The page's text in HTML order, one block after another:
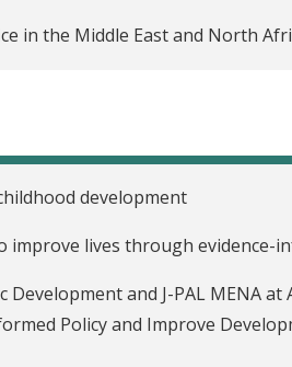
in the Middle East and North
development
improve lives through evidence-
and J-PAL MENA at
Policy and Improve